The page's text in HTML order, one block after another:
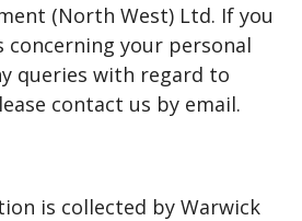
(North West) Ltd. If you
concerning your personal
queries with regard to
contact us by email.
is collected by Warwick